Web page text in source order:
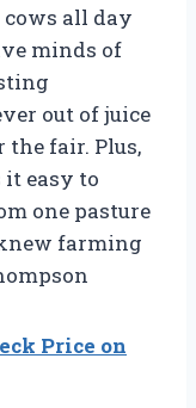
all day
minds of
out of juice
the fair. Plus,
easy to
one pasture
farming
Price on